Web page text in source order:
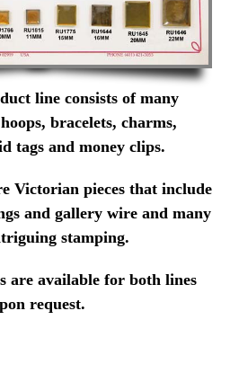
line consists of many
bracelets, charms,
tags and money clips.
Victorian pieces that include
and gallery wire and many
stamping.
are available for both lines
request.